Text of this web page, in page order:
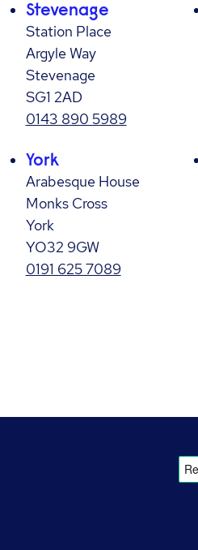
Stevenage
Station Place
Argyle Way
Stevenage
SG1 2AD
0143 890 5989
York
Arabesque House
Monks Cross
York
YO32 9GW
0191 625 7089